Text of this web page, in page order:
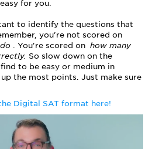
for you.
to identify the questions that
you're not scored on
. You're scored on how many
So slow down on the
to be easy or medium in
the most points. Just make sure
Digital SAT format here!